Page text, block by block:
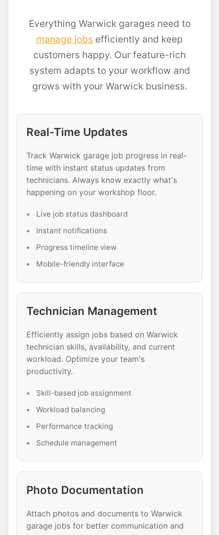
Everything Warwick garages need to
manage jobs efficiently and keep
customers happy. Our feature-rich
system adapts to your workflow and
grows with your Warwick business.
Real-Time Updates
Track Warwick garage job progress in real-
time with instant status updates from
technicians. Always know exactly what's
happening on your workshop floor.
Live job status dashboard
Instant notifications
Progress timeline view
Mobile-friendly interface
Technician Management
Efficiently assign jobs based on Warwick
technician skills, availability, and current
workload. Optimize your team's
productivity.
Skill-based job assignment
Workload balancing
Performance tracking
Schedule management
Photo Documentation
Attach photos and documents to Warwick
garage jobs for better communication and